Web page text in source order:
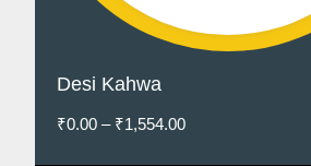
Desi Kahwa
₹0.00 – ₹1,554.00